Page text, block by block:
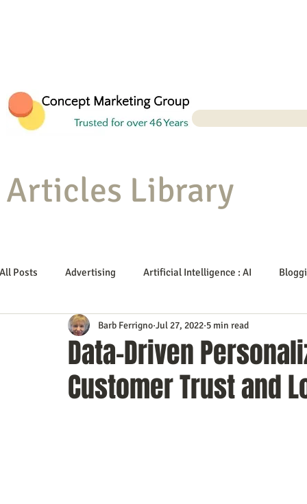
Articles Library
All Posts Advertising Artificial Intelligence : AI
Content Marketing Customer Service Digital
Event Planning In the Know Investing IT
Data-Driven
Customer Trust and
Barb Ferrigno Jul 27, 2022 5 min read